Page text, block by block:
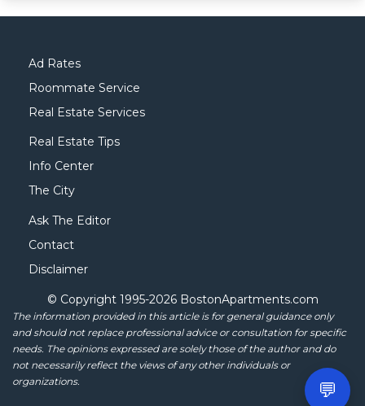
Ad Rates
Roommate Service
Real Estate Services
Real Estate Tips
Info Center
The City
Ask The Editor
Contact
Disclaimer
© Copyright 1995-2026 BostonApartments.com
The information provided in this article is for general guidance only
and should not replace professional advice or consultation for specific
needs. The opinions expressed are solely those of the author and do
not necessarily reflect the views of any other individuals or
organizations.
💬